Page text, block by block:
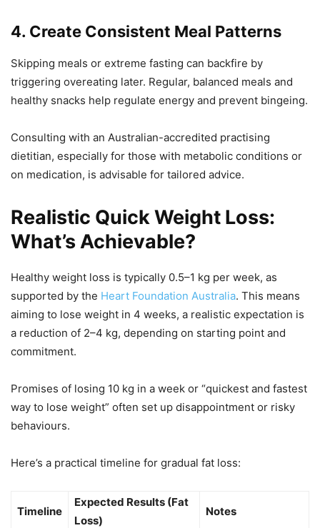
4. Create Consistent Meal Patterns
Skipping meals or extreme fasting can backfire by
triggering overeating later. Regular, balanced meals and
healthy snacks help regulate energy and prevent bingeing.
Consulting with an Australian-accredited practising
dietitian, especially for those with metabolic conditions or
on medication, is advisable for tailored advice.
Realistic Quick Weight Loss:
What’s Achievable?
Healthy weight loss is typically 0.5–1 kg per week, as
supported by the Heart Foundation Australia. This means
aiming to lose weight in 4 weeks, a realistic expectation is
a reduction of 2–4 kg, depending on starting point and
commitment.
Promises of losing 10 kg in a week or “quickest and fastest
way to lose weight” often set up disappointment or risky
behaviours.
Here’s a practical timeline for gradual fat loss:
Timeline
Expected Results (Fat
Loss)
Notes